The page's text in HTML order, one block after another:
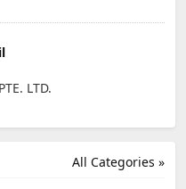
LTD.
All Categories »